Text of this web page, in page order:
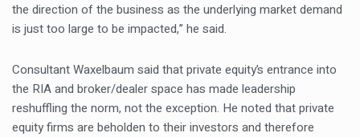
the direction of the business as the underlying market demand
is just too large to be impacted,” he said.
Consultant Waxelbaum said that private equity’s entrance into
the RIA and broker/dealer space has made leadership
reshuffling the norm, not the exception. He noted that private
equity firms are beholden to their investors and therefore